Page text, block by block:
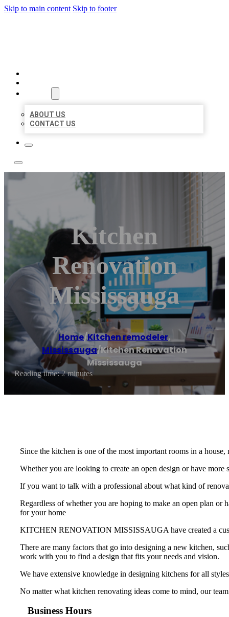
Skip to main content Skip to footer
ABOUT US
CONTACT US
Kitchen
Renovation
Mississauga
Home/Kitchen remodeler,
Mississauga/Kitchen Renovation
Mississauga
Reading time: 2 minutes
Since the kitchen is one of the most important rooms in a
Whether you are looking to create an open design or have
If you want to talk with a professional about what kind of
Regardless of whether you are hoping to make an open plan or
for your home
KITCHEN RENOVATION MISSISSAUGA have created a
There are many factors that go into designing a new kitchen,
work with you to find a design that fits your needs and vision.
We have extensive knowledge in designing kitchens for all
No matter what kitchen renovating ideas come to mind, our
Business Hours